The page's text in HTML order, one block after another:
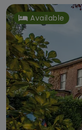
Available